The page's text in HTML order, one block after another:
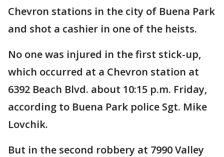
Chevron stations in the city of Buena Park
and shot a cashier in one of the heists.
No one was injured in the first stick-up,
which occurred at a Chevron station at
6392 Beach Blvd. about 10:15 p.m. Friday,
according to Buena Park police Sgt. Mike
Lovchik.
But in the second robbery at 7990 Valley